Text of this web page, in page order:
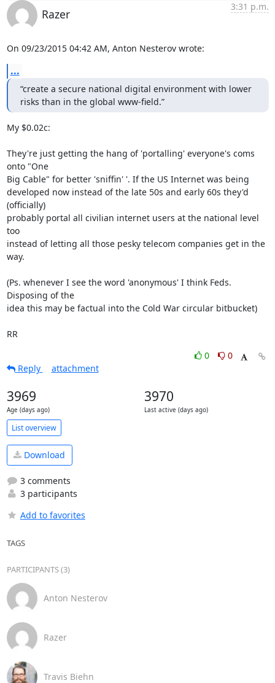
Razer
3:31 p.m.
On 09/23/2015 04:42 AM, Anton Nesterov wrote:
...
“create a secure national digital environment with lower
risks than in the global www-field.”
My $0.02c:
They're just getting the hang of 'portalling' everyone's coms
onto "One
Big Cable" for better 'sniffin' '. If the US Internet was being
developed now instead of the late 50s and early 60s they'd
(officially)
probably portal all civilian internet users at the national level
too
instead of letting all those pesky telecom companies get in the
way.
(Ps. whenever I see the word 'anonymous' I think Feds.
Disposing of the
idea this may be factual into the Cold War circular bitbucket)
RR
0
0
Reply
attachment
3969
Age (days ago)
3970
Last active (days ago)
List overview
Download
3 comments
3 participants
Add to favorites
TAGS
PARTICIPANTS (3)
Anton Nesterov
Razer
Travis Biehn